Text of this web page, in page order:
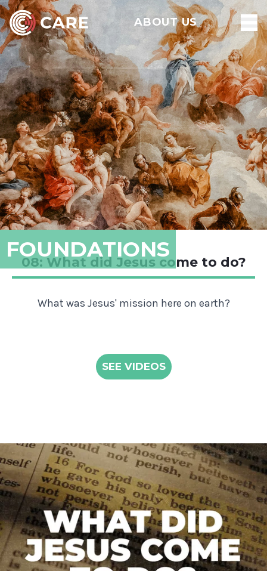
ABOUT US
FOUNDATIONS
08: What did Jesus come to do?
What was Jesus' mission here on earth?
SEE VIDEOS